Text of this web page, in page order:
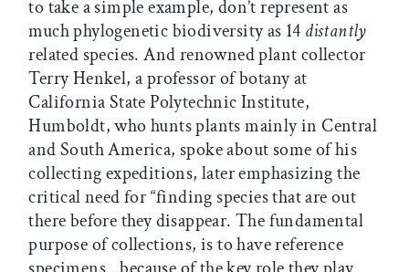
to take a simple example, don’t represent as
much phylogenetic biodiversity as 14 distantly
related species. And renowned plant collector
Terry Henkel, a professor of botany at
California State Polytechnic Institute,
Humboldt, who hunts plants mainly in Central
and South America, spoke about some of his
collecting expeditions, later emphasizing the
critical need for “finding species that are out
there before they disappear. The fundamental
purpose of collections, is to have reference